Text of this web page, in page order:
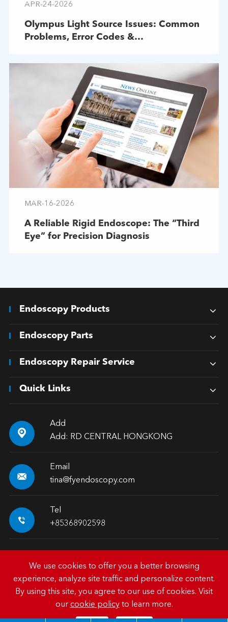
APR-24-2026
Olympus Light Source Issues: Common
Problems, Error Codes &
MAR-16-2026
A Reliable Rigid Endoscope: The “Third
Eye” for Precision Diagnosis
Endoscopy Products
Endoscopy Parts
Endoscopy Repair Service
Quick Links

Add
Add: RD CENTRAL HONGKONG

Email
tina@fyendoscopy.com

Tel
+85368902598
Copyright © HK FY-MED TRADING CO., LIMITED.All
Rights Reserved.
Privacy Policy
We use cookies to offer you a better browsing
experience, analyze site traffic and personalize content.
By using this site, you agree to our use of cookies. Visit
our cookie policyto learn more.